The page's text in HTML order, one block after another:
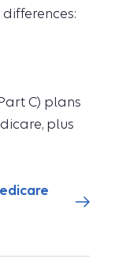
differences:
C) plans
plus